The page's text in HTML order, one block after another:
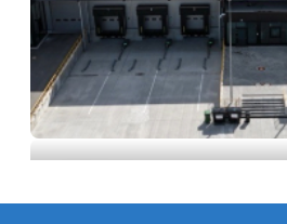
Facility in Höchstadt, Germany